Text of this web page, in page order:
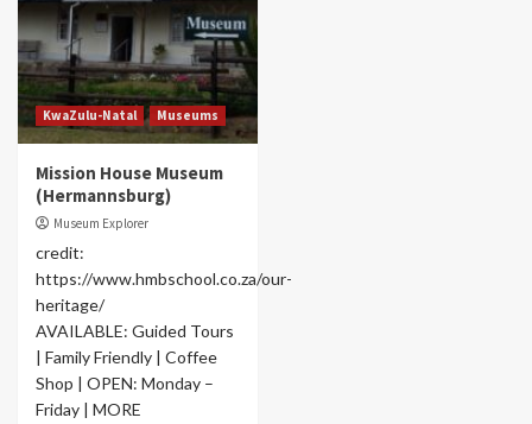
KwaZulu-Natal Museums
Mission House Museum
(Hermannsburg)
Museum Explorer
credit:
https://www.hmbschool.co.za/our-
heritage/
AVAILABLE: Guided Tours
| Family Friendly | Coffee
Shop | OPEN: Monday –
Friday | MORE